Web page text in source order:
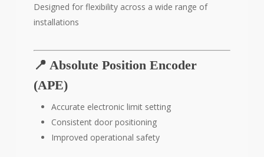
Designed for flexibility across a wide range of
installations
📍 Absolute Position Encoder
(APE)
Accurate electronic limit setting
Consistent door positioning
Improved operational safety